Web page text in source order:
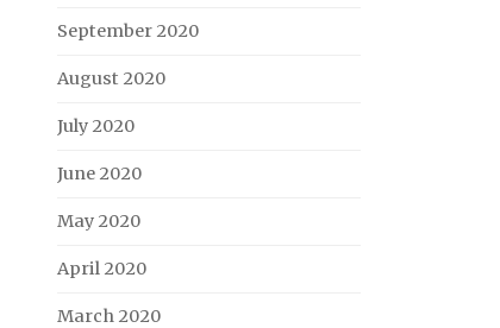
September 2020
August 2020
July 2020
June 2020
May 2020
April 2020
March 2020